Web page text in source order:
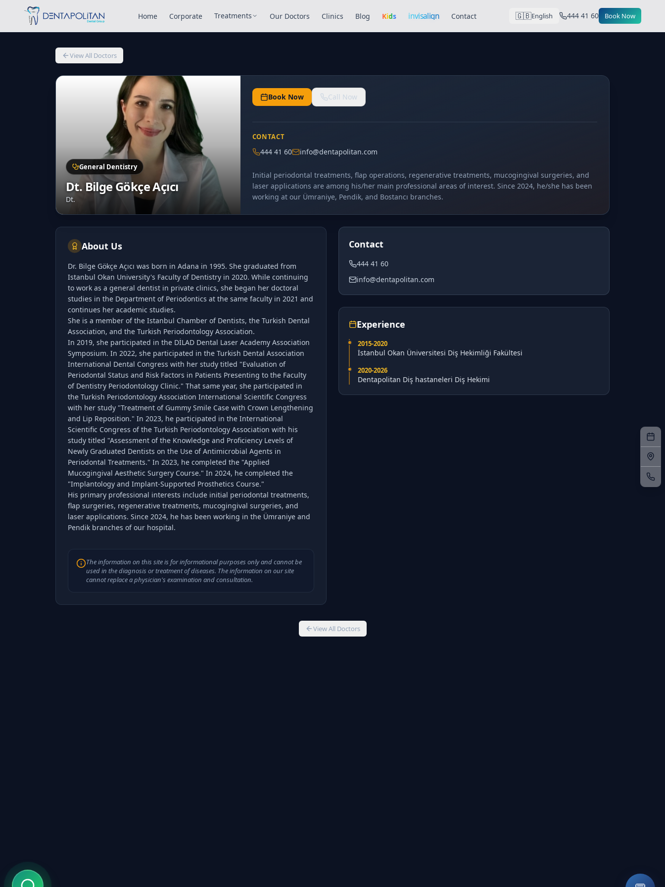
Home Corporate Treatments Our Doctors Clinics Blog Kids Invisalign
invisalign Contact 🇬🇧English 444 41 60 Book Now
View All Doctors
General Dentistry
Dt. Bilge Gökçe Açıcı
Dt.
Book Now Call Now
CONTACT
444 41 60 info@dentapolitan.com
Initial periodontal treatments, flap operations, regenerative treatments, mucogingival surgeries, and
laser applications are among his/her main professional areas of interest. Since 2024, he/she has been
working at our Ümraniye, Pendik, and Bostancı branches.
About Us
Dr. Bilge Gökçe Açıcı was born in Adana in 1995. She graduated from
Istanbul Okan University's Faculty of Dentistry in 2020. While continuing
to work as a general dentist in private clinics, she began her doctoral
studies in the Department of Periodontics at the same faculty in 2021 and
continues her academic studies.
She is a member of the Istanbul Chamber of Dentists, the Turkish Dental
Association, and the Turkish Periodontology Association.
In 2019, she participated in the DİLAD Dental Laser Academy Association
Symposium. In 2022, she participated in the Turkish Dental Association
International Dental Congress with her study titled "Evaluation of
Periodontal Status and Risk Factors in Patients Presenting to the Faculty
of Dentistry Periodontology Clinic." That same year, she participated in
the Turkish Periodontology Association International Scientific Congress
with her study "Treatment of Gummy Smile Case with Crown Lengthening
and Lip Reposition." In 2023, he participated in the International
Scientific Congress of the Turkish Periodontology Association with his
study titled "Assessment of the Knowledge and Proficiency Levels of
Newly Graduated Dentists on the Use of Antimicrobial Agents in
Periodontal Treatments." In 2023, he completed the "Applied
Mucogingival Aesthetic Surgery Course." In 2024, he completed the
"Implantology and Implant-Supported Prosthetics Course."
His primary professional interests include initial periodontal treatments,
flap surgeries, regenerative treatments, mucogingival surgeries, and
laser applications. Since 2024, he has been working in the Ümraniye and
Pendik branches of our hospital.
The information on this site is for informational purposes only and cannot be
used in the diagnosis or treatment of diseases. The information on our site
cannot replace a physician's examination and consultation.
Contact
444 41 60
info@dentapolitan.com
Experience
2015-2020
İstanbul Okan Üniversitesi Diş Hekimliği Fakültesi
2020-2026
Dentapolitan Diş hastaneleri Diş Hekimi
View All Doctors